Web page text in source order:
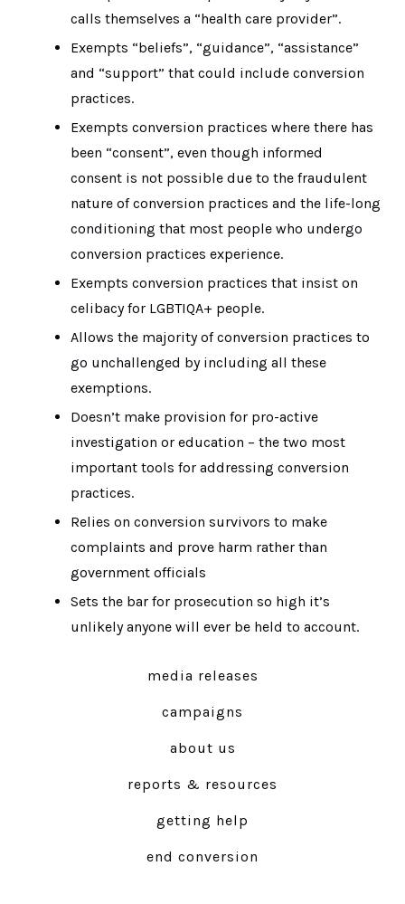
calls themselves a “health care provider”.
Exempts “beliefs”, “guidance”, “assistance”
and “support” that could include conversion
practices.
Exempts conversion practices where there has
been “consent”, even though informed
consent is not possible due to the fraudulent
nature of conversion practices and the life-long
conditioning that most people who undergo
conversion practices experience.
Exempts conversion practices that insist on
celibacy for LGBTIQA+ people.
Allows the majority of conversion practices to
go unchallenged by including all these
exemptions.
Doesn’t make provision for pro-active
investigation or education – the two most
important tools for addressing conversion
practices.
Relies on conversion survivors to make
complaints and prove harm rather than
government officials
Sets the bar for prosecution so high it’s
unlikely anyone will ever be held to account.
media releases
campaigns
about us
reports & resources
getting help
end conversion